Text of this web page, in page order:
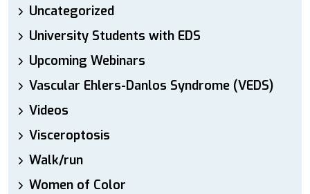
Uncategorized
University Students with EDS
Upcoming Webinars
Vascular Ehlers-Danlos Syndrome (VEDS)
Videos
Visceroptosis
Walk/run
Women of Color